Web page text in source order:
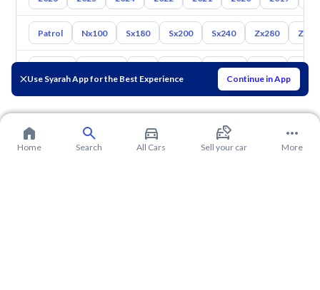
Use Syarah App for the Best Experience Continue in App
Patrol Nx100 Sx180 Sx200 Sx240 Zx280
Suzuki Haval Gac
Home Search All Cars Sell your car More